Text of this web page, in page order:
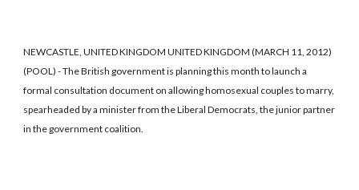
NEWCASTLE, UNITED KINGDOM UNITED KINGDOM (MARCH 11, 2012)
(POOL) - The British government is planning this month to launch a
formal consultation document on allowing homosexual couples to marry,
spearheaded by a minister from the Liberal Democrats, the junior partner
in the government coalition.